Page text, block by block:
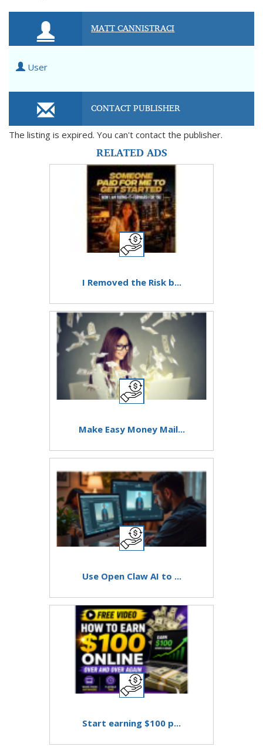
MATT CANNISTRACI
User
CONTACT PUBLISHER
The listing is expired. You can't contact the publisher.
RELATED ADS
I Removed the Risk b...
Make Easy Money Mail...
Use Open Claw AI to ...
Start earning $100 p...